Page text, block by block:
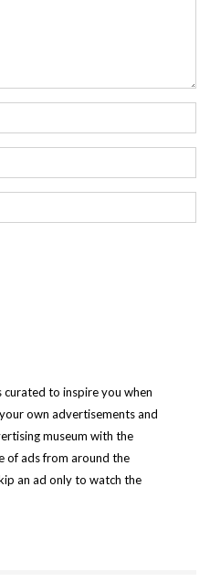
to inspire you when
own advertisements and
museum with the
of ads from around the
an ad only to watch the